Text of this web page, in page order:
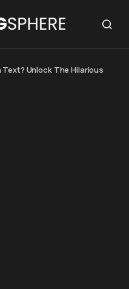
Text? Unlock The Hilarious